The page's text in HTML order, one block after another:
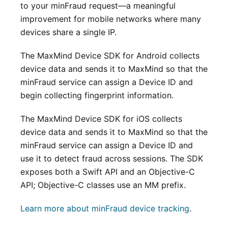
to your minFraud request—a meaningful
improvement for mobile networks where many
devices share a single IP.
The MaxMind Device SDK for Android collects
device data and sends it to MaxMind so that the
minFraud service can assign a Device ID and
begin collecting fingerprint information.
The MaxMind Device SDK for iOS collects
device data and sends it to MaxMind so that the
minFraud service can assign a Device ID and
use it to detect fraud across sessions. The SDK
exposes both a Swift API and an Objective-C
API; Objective-C classes use an MM prefix.
Learn more about minFraud device tracking.